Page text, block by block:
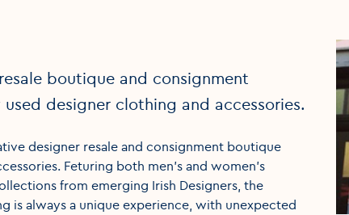
boutique and consignment
designer clothing and accessories.
designer resale and consignment boutique
Feturing both men’s and women’s
from emerging Irish Designers, the
is always a unique experience, with unexpected